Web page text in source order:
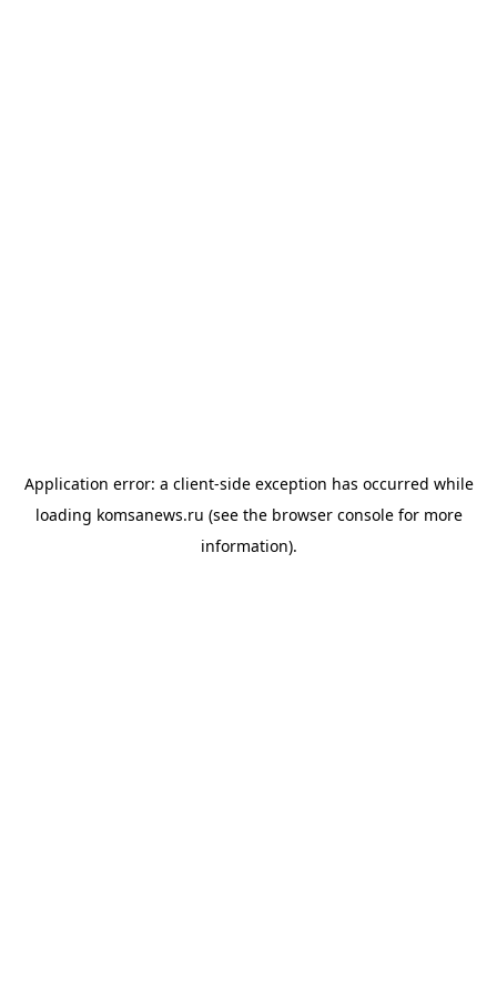
Application error: a client-side exception has occurred while
loading komsanews.ru (see the browser consolefor more
information).